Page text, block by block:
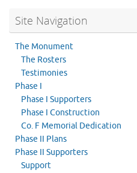
Site Navigation
The Monument
The Rosters
Testimonies
Phase I
Phase I Supporters
Phase I Construction
Co. F Memorial Dedication
Phase II Plans
Phase II Supporters
Support